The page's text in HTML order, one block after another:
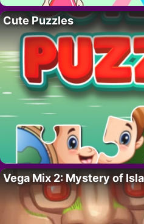
Cute Puzzles
Vega Mix 2: Mystery of